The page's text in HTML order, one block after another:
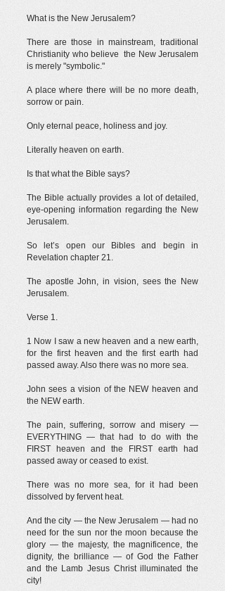
What is the New Jerusalem?
There are those in mainstream, traditional
Christianity who believe the New Jerusalem
is merely "symbolic."
A place where there will be no more death,
sorrow or pain.
Only eternal peace, holiness and joy.
Literally heaven on earth.
Is that what the Bible says?
The Bible actually provides a lot of detailed,
eye-opening information regarding the New
Jerusalem.
So let’s open our Bibles and begin in
Revelation chapter 21.
The apostle John, in vision, sees the New
Jerusalem.
Verse 1.
1 Now I saw a new heaven and a new earth,
for the first heaven and the first earth had
passed away. Also there was no more sea.
John sees a vision of the NEW heaven and
the NEW earth.
The pain, suffering, sorrow and misery —
EVERYTHING — that had to do with the
FIRST heaven and the FIRST earth had
passed away or ceased to exist.
There was no more sea, for it had been
dissolved by fervent heat.
And the city — the New Jerusalem — had no
need for the sun nor the moon because the
glory — the majesty, the magnificence, the
dignity, the brilliance — of God the Father
and the Lamb Jesus Christ illuminated the
city!